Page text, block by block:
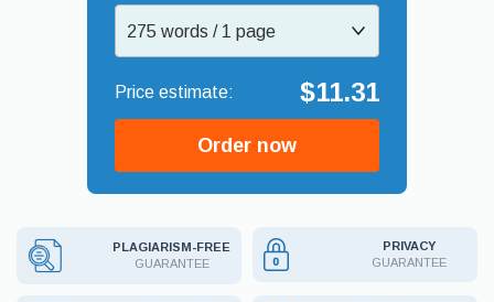
275 words / 1 page
$11.31
Order now
PLAGIARISM-FREE
GUARANTEE
PRIVACY
GUARANTEE